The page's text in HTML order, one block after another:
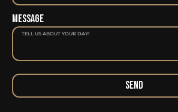
Message
Send